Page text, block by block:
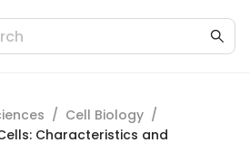
/ Cell Biology /
Characteristics and